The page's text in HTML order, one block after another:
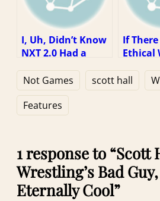
I, Uh, Didn’t Know
NXT 2.0 Had a
Event Last Week
If
Ethical
Via
Not Games scott hall
Features
1 response to “Scott
Wrestling’s Bad
Eternally Cool”